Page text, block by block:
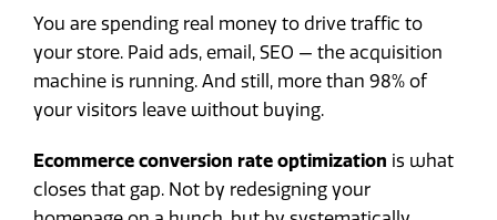
You are spending real money to drive traffic to
your store. Paid ads, email, SEO — the acquisition
machine is running. And still, more than 98% of
your visitors leave without buying.
Ecommerce conversion rate optimization is what
closes that gap. Not by redesigning your